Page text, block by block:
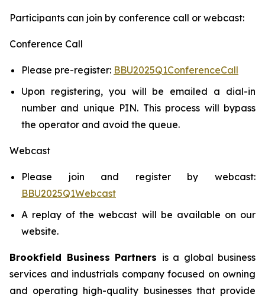
Participants can join by conference call or webcast:
Conference Call
Please pre-register: BBU2025Q1ConferenceCall
Upon registering, you will be emailed a dial-in
number and unique PIN. This process will bypass
the operator and avoid the queue.
Webcast
Please join and register by webcast:
BBU2025Q1Webcast
A replay of the webcast will be available on our
website.
Brookfield Business Partners is a global business
services and industrials company focused on owning
and operating high-quality businesses that provide